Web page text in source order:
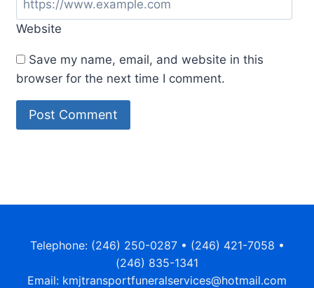
Website
Save my name, email, and website in this
browser for the next time I comment.
Telephone: (246) 250-0287 • (246) 421-7058 •
(246) 835-1341
Email: kmjtransportfuneralservices@hotmail.com